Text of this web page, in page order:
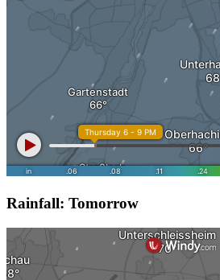
Rainfall: Tomorrow